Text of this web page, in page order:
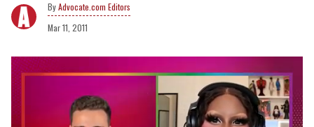
Advocate.com Editors
Mar 11, 2011